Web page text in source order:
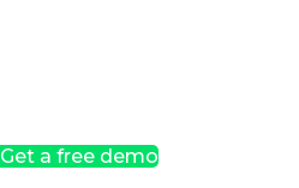
Get a free demo